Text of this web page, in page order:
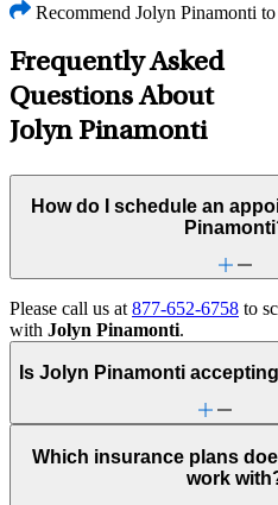
Recommend Jolyn Pinamonti
Frequently Asked
Questions About
Jolyn Pinamonti
How do I schedule an
Please call us at 877-652-6758 to
with Jolyn Pinamonti.
Is Jolyn Pinamonti
Which insurance plans
work